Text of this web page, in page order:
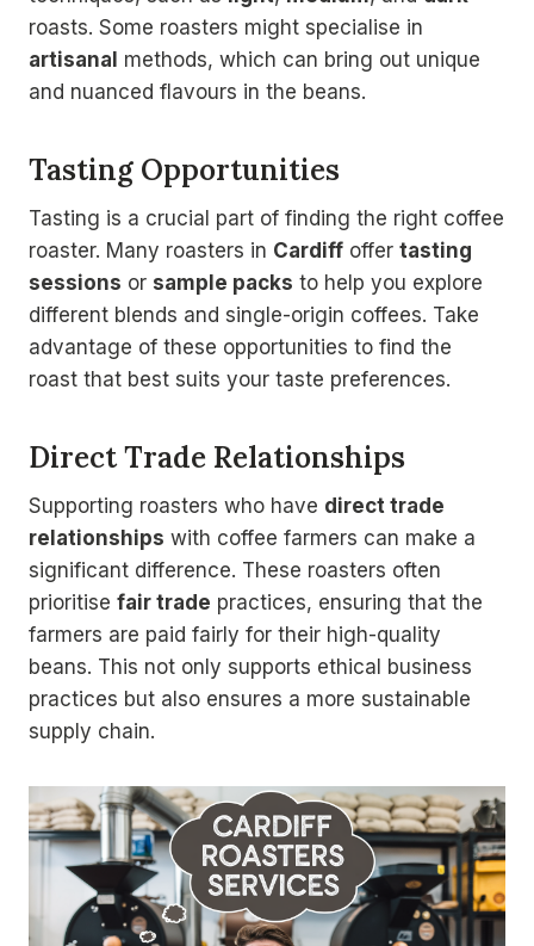
roasts. Some roasters might specialise in
artisanal methods, which can bring out unique
and nuanced flavours in the beans.
Tasting Opportunities
Tasting is a crucial part of finding the right coffee
roaster. Many roasters in Cardiff offer tasting
sessions or sample packs to help you explore
different blends and single-origin coffees. Take
advantage of these opportunities to find the
roast that best suits your taste preferences.
Direct Trade Relationships
Supporting roasters who have direct trade
relationships with coffee farmers can make a
significant difference. These roasters often
prioritise fair trade practices, ensuring that the
farmers are paid fairly for their high-quality
beans. This not only supports ethical business
practices but also ensures a more sustainable
supply chain.